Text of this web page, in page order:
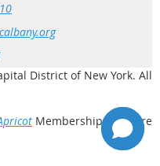
District of New York. All
Membership Software